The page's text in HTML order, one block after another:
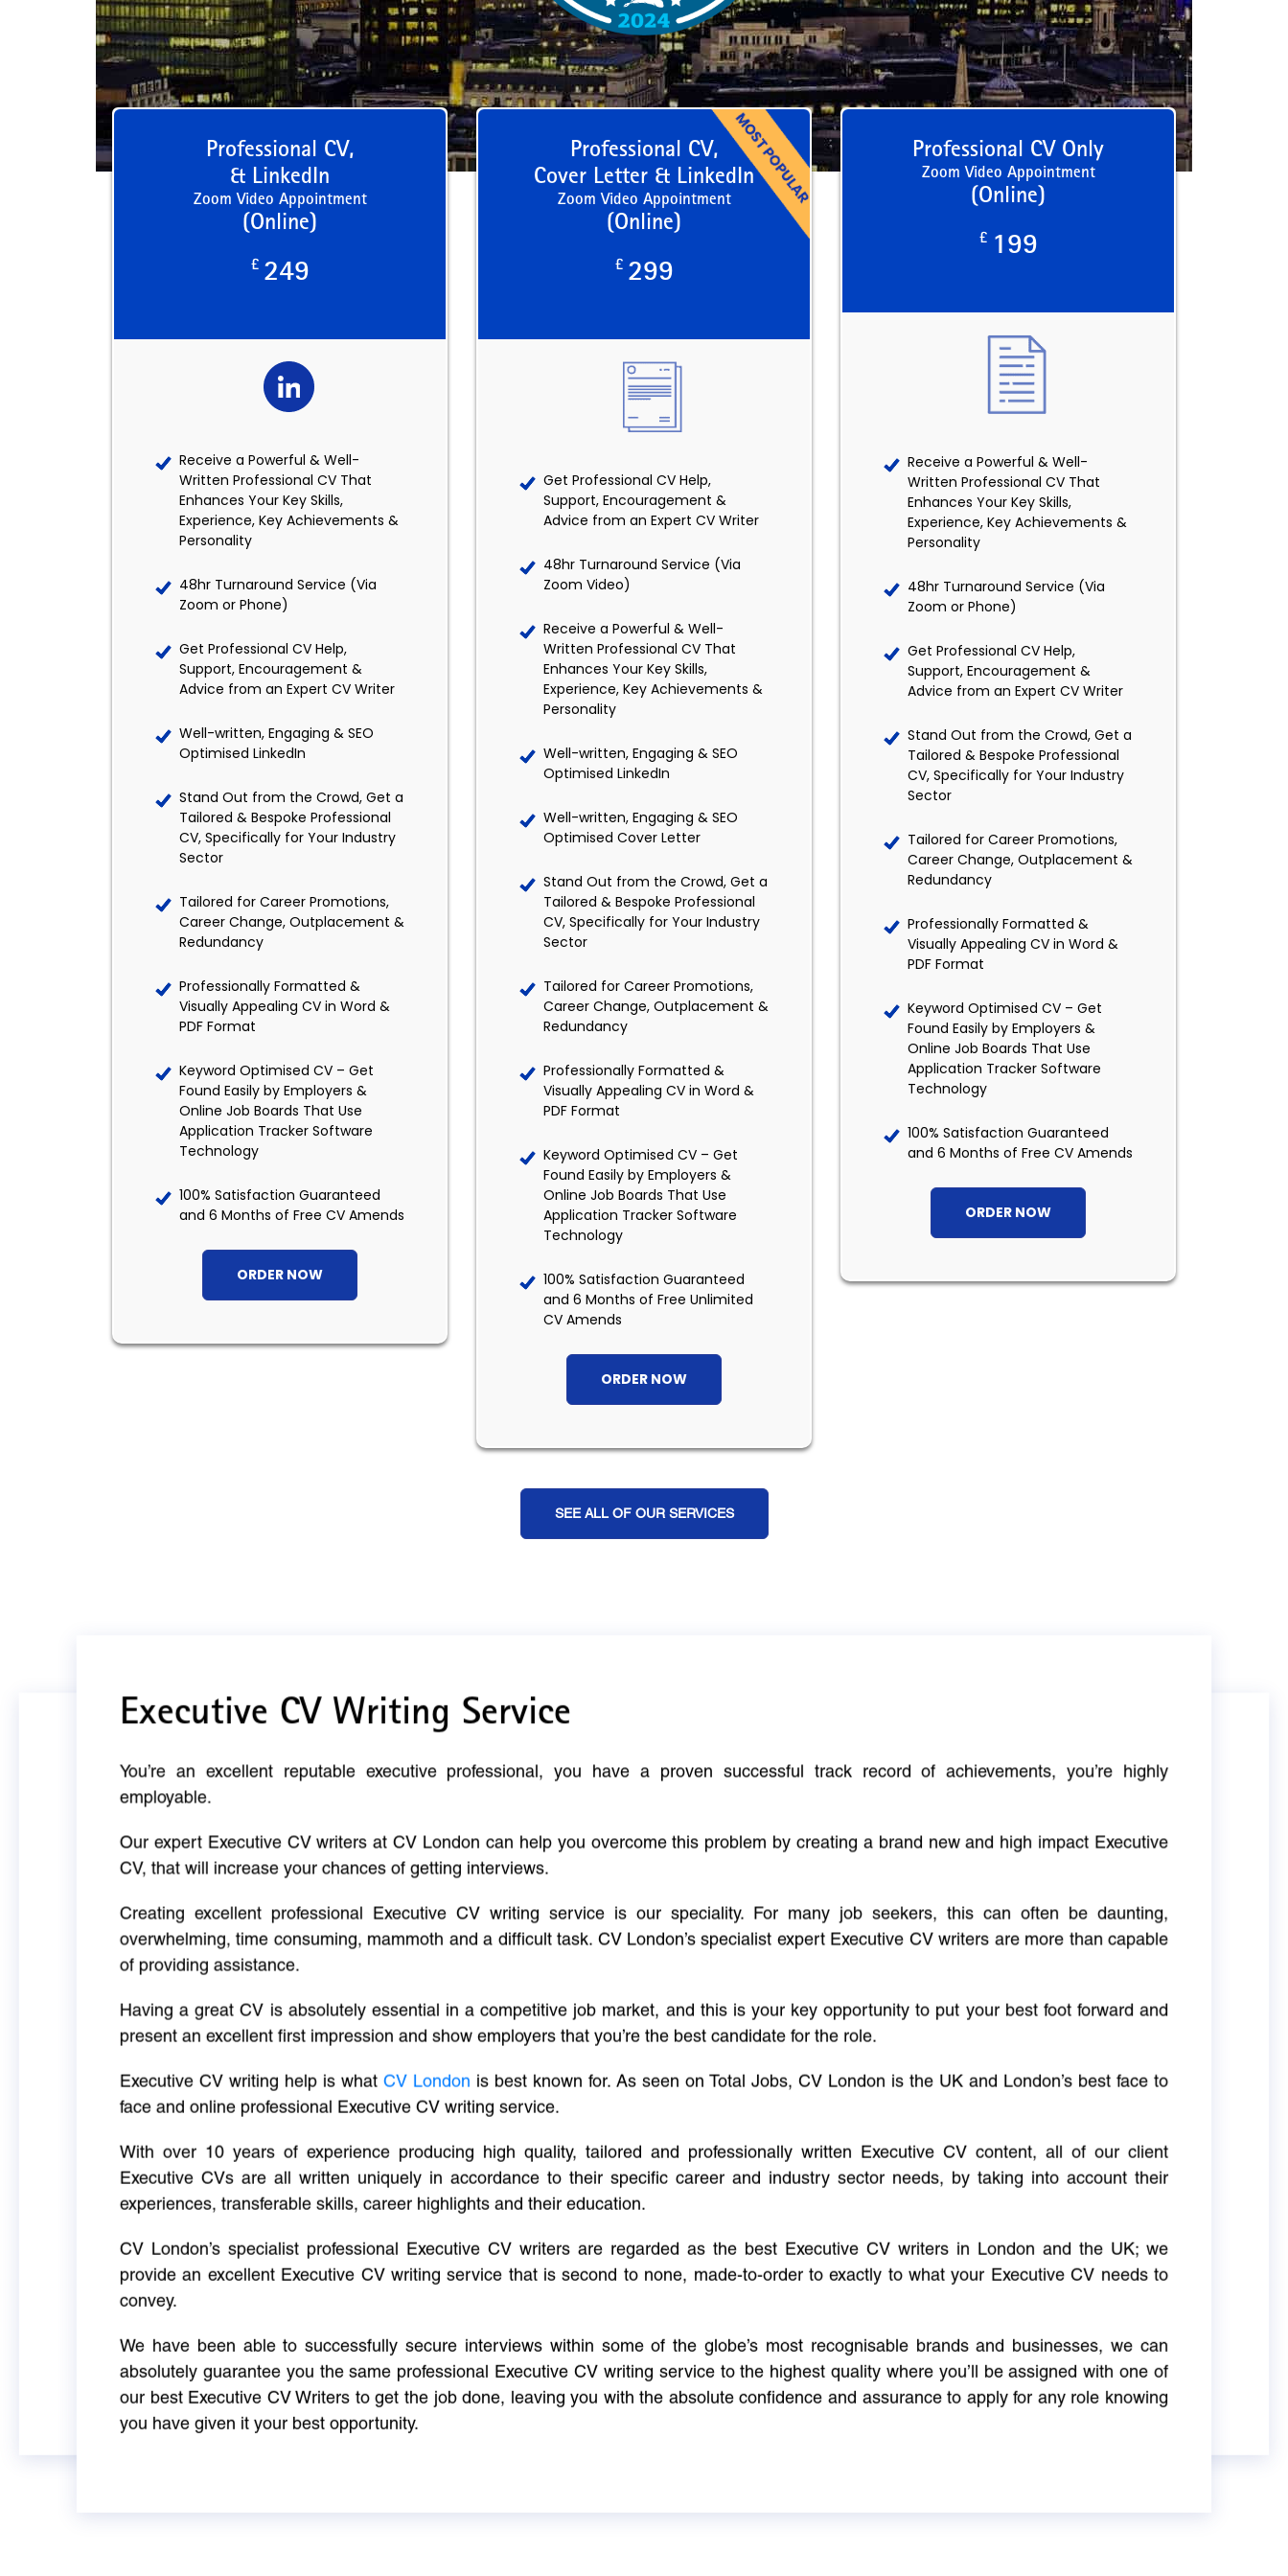
Professional CV,
& LinkedIn
Zoom Video Appointment
(Online)
£ 249
Receive a Powerful & Well-
Written Professional CV That
Enhances Your Key Skills,
Experience, Key Achievements &
Personality
48hr Turnaround Service (Via
Zoom or Phone)
Get Professional CV Help,
Support, Encouragement &
Advice from an Expert CV Writer
Well-written, Engaging & SEO
Optimised LinkedIn
Stand Out from the Crowd, Get a
Tailored & Bespoke Professional
CV, Specifically for Your Industry
Sector
Tailored for Career Promotions,
Career Change, Outplacement &
Redundancy
Professionally Formatted &
Visually Appealing CV in Word &
PDF Format
Keyword Optimised CV – Get
Found Easily by Employers &
Online Job Boards That Use
Application Tracker Software
Technology
100% Satisfaction Guaranteed
and 6 Months of Free CV Amends
ORDER NOW
Professional CV,
Cover Letter & LinkedIn
Zoom Video Appointment
(Online)
£ 299
Get Professional CV Help,
Support, Encouragement &
Advice from an Expert CV Writer
48hr Turnaround Service (Via
Zoom Video)
Receive a Powerful & Well-
Written Professional CV That
Enhances Your Key Skills,
Experience, Key Achievements &
Personality
Well-written, Engaging & SEO
Optimised LinkedIn
Well-written, Engaging & SEO
Optimised Cover Letter
Stand Out from the Crowd, Get a
Tailored & Bespoke Professional
CV, Specifically for Your Industry
Sector
Tailored for Career Promotions,
Career Change, Outplacement &
Redundancy
Professionally Formatted &
Visually Appealing CV in Word &
PDF Format
Keyword Optimised CV – Get
Found Easily by Employers &
Online Job Boards That Use
Application Tracker Software
Technology
100% Satisfaction Guaranteed
and 6 Months of Free Unlimited
CV Amends
ORDER NOW
Professional CV Only
Zoom Video Appointment
(Online)
£ 199
Receive a Powerful & Well-
Written Professional CV That
Enhances Your Key Skills,
Experience, Key Achievements &
Personality
48hr Turnaround Service (Via
Zoom or Phone)
Get Professional CV Help,
Support, Encouragement &
Advice from an Expert CV Writer
Stand Out from the Crowd, Get a
Tailored & Bespoke Professional
CV, Specifically for Your Industry
Sector
Tailored for Career Promotions,
Career Change, Outplacement &
Redundancy
Professionally Formatted &
Visually Appealing CV in Word &
PDF Format
Keyword Optimised CV – Get
Found Easily by Employers &
Online Job Boards That Use
Application Tracker Software
Technology
100% Satisfaction Guaranteed
and 6 Months of Free CV Amends
ORDER NOW
SEE ALL OF OUR SERVICES
Executive CV Writing Service
You’re an excellent reputable executive professional, you have a proven successful track record of achievements, you’re highly
employable.
Our expert Executive CV writers at CV London can help you overcome this problem by creating a brand new and high impact Executive
CV, that will increase your chances of getting interviews.
Creating excellent professional Executive CV writing service is our speciality. For many job seekers, this can often be daunting,
overwhelming, time consuming, mammoth and a difficult task. CV London’s specialist expert Executive CV writers are more than capable
of providing assistance.
Having a great CV is absolutely essential in a competitive job market, and this is your key opportunity to put your best foot forward and
present an excellent first impression and show employers that you’re the best candidate for the role.
Executive CV writing help is what CV London is best known for. As seen on Total Jobs, CV London is the UK and London’s best face to
face and online professional Executive CV writing service.
With over 10 years of experience producing high quality, tailored and professionally written Executive CV content, all of our client
Executive CVs are all written uniquely in accordance to their specific career and industry sector needs, by taking into account their
experiences, transferable skills, career highlights and their education.
CV London’s specialist professional Executive CV writers are regarded as the best Executive CV writers in London and the UK; we
provide an excellent Executive CV writing service that is second to none, made-to-order to exactly to what your Executive CV needs to
convey.
We have been able to successfully secure interviews within some of the globe’s most recognisable brands and businesses, we can
absolutely guarantee you the same professional Executive CV writing service to the highest quality where you’ll be assigned with one of
our best Executive CV Writers to get the job done, leaving you with the absolute confidence and assurance to apply for any role knowing
you have given it your best opportunity.